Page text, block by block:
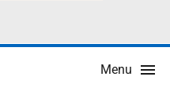
Menu